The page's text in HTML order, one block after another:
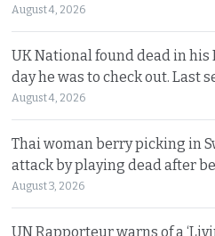
August 4, 2026
UK National found dead in his
day he was to check out. Last
August 4, 2026
Thai woman berry picking in
attack by playing dead after
August 3, 2026
UN Rapporteur warns of a